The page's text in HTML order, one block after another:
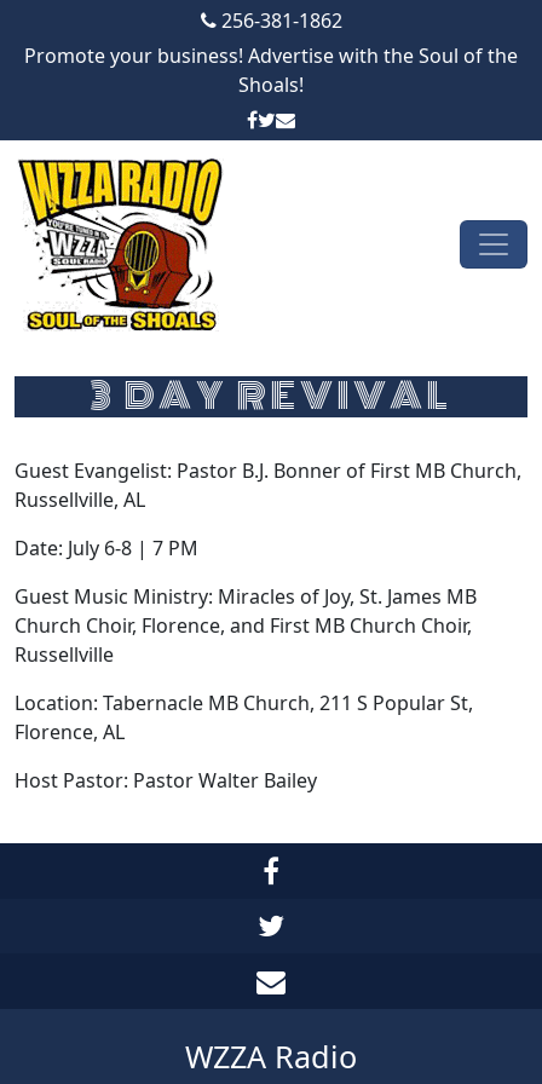
256-381-1862
Promote your business! Advertise with the Soul of the
Shoals!
Main Navigation
3 DAY REVIVAL
Guest Evangelist: Pastor B.J. Bonner of First MB Church,
Russellville, AL
Date: July 6-8 | 7 PM
Guest Music Ministry: Miracles of Joy, St. James MB
Church Choir, Florence, and First MB Church Choir,
Russellville
Location: Tabernacle MB Church, 211 S Popular St,
Florence, AL
Host Pastor: Pastor Walter Bailey
WZZA Radio